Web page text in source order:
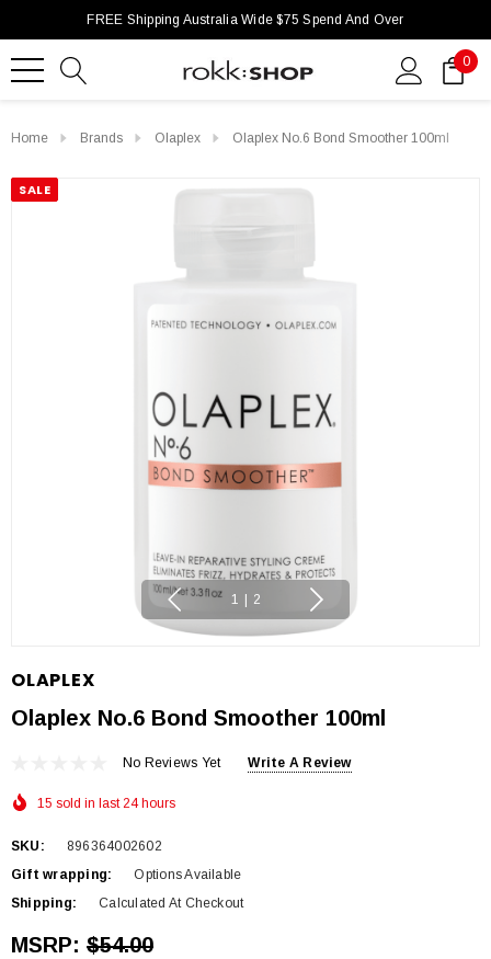
FREE Shipping Australia Wide $75 Spend And Over
0
Home Brands Olaplex Olaplex No.6 Bond Smoother 100ml
SALE
1 2
OLAPLEX
Olaplex No.6 Bond Smoother 100ml
No Reviews Yet Write A Review
15 sold in last 24 hours
SKU:
896364002602
Gift wrapping:
Options Available
Shipping:
Calculated At Checkout
MSRP: $54.00